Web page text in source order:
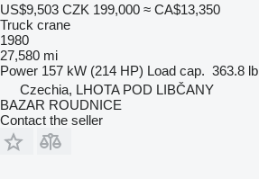
US$9,503 CZK 199,000 ≈ CA$13,350
Truck crane
1980
27,580 mi
Power 157 kW (214 HP) Load cap. 363.8 lb
Czechia, LHOTA POD LIBČANY
BAZAR ROUDNICE
Contact the seller